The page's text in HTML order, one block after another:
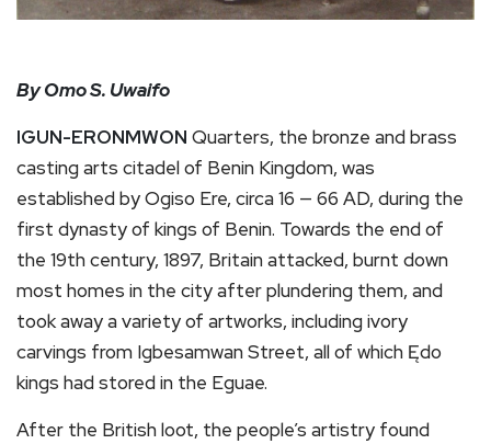
By Omo S. Uwaifo
IGUN-ERONMWON Quarters, the bronze and brass
casting arts citadel of Benin Kingdom, was
established by Ogiso Ere, circa 16 — 66 AD, during the
first dynasty of kings of Benin. Towards the end of
the 19th century, 1897, Britain attacked, burnt down
most homes in the city after plundering them, and
took away a variety of artworks, including ivory
carvings from Igbesamwan Street, all of which Ędo
kings had stored in the Eguae.
After the British loot, the people’s artistry found